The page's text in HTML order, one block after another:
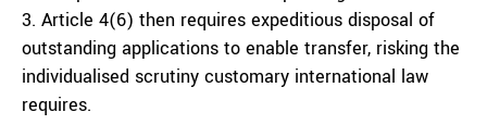
3. Article 4(6) then requires expeditious disposal of
outstanding applications to enable transfer, risking the
individualised scrutiny customary international law
requires.